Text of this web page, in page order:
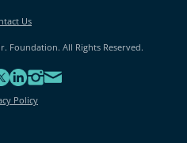
Us
Foundation. All Rights Reserved.
Policy